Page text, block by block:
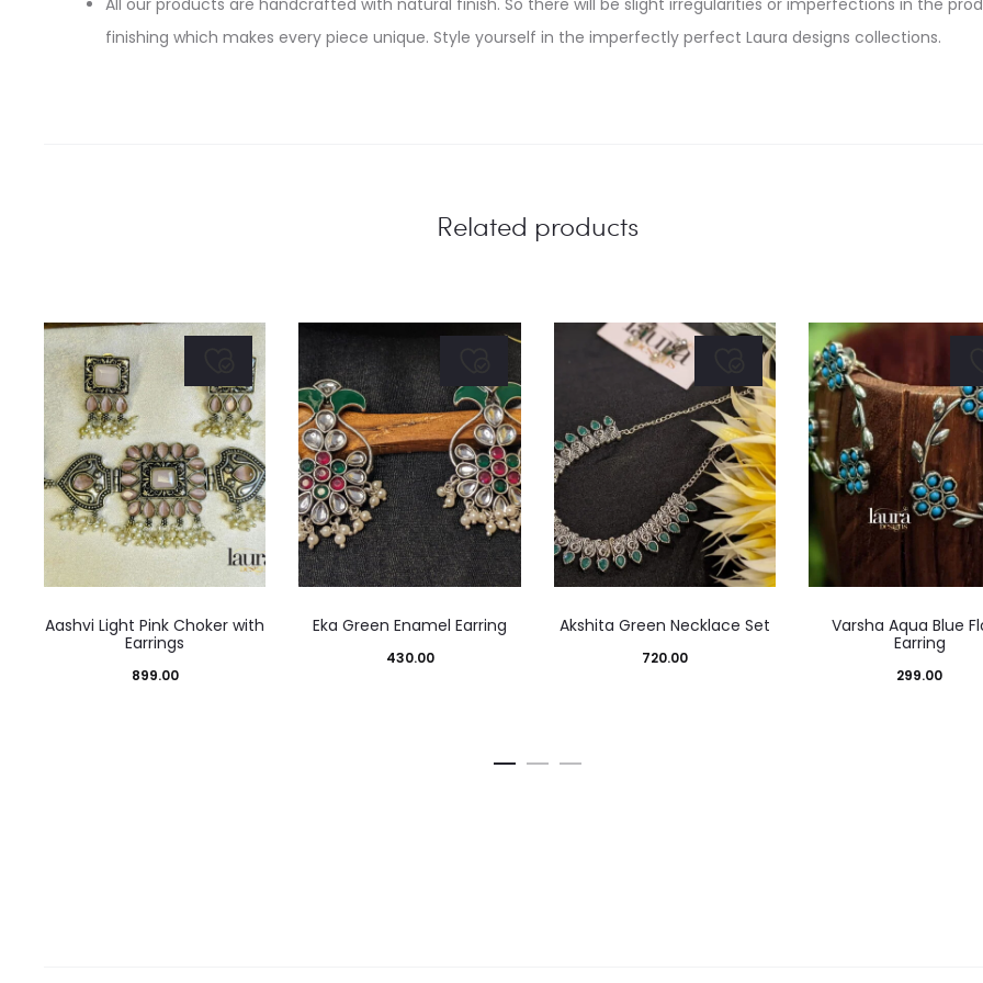
finishing which makes every piece unique. Style yourself in the imperfectly perfect Laura designs collections.
Related products
Aashvi Light Pink Choker with
Earrings
899.00
Eka Green Enamel Earring
430.00
Akshita Green Necklace Set
720.00
Varsha Aqua Blue
Earring
299.00